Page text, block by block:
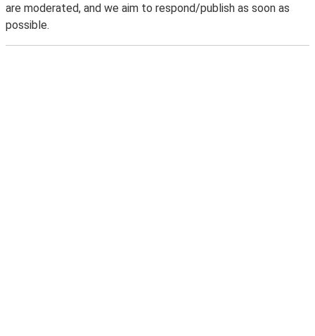
are moderated, and we aim to respond/publish as soon as
possible.